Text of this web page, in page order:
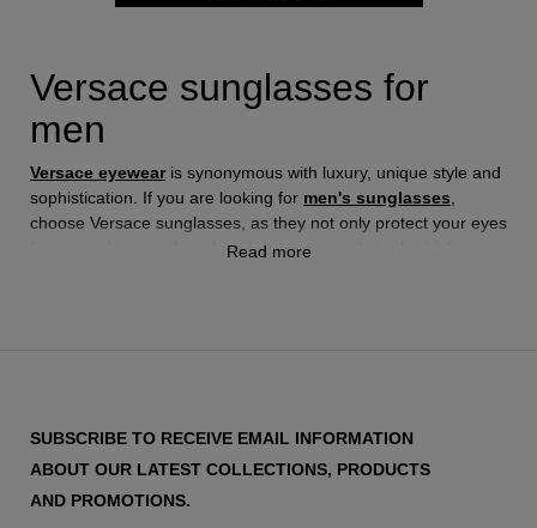
Versace sunglasses for
men
Versace eyewearis synonymous with luxury, unique style and
sophistication. If you are looking for men's sunglasses
choose Versace sunglasses, as they not only protect your eyes
from sun damage, but also elevate your style to the highest
looking for a classic design or a more modern and edgy one,
Versace has an option to suit your taste and personality.
Read more
SUBSCRIBE TO RECEIVE EMAIL INFORMATION
ABOUT OUR LATEST COLLECTIONS, PRODUCTS
AND PROMOTIONS.